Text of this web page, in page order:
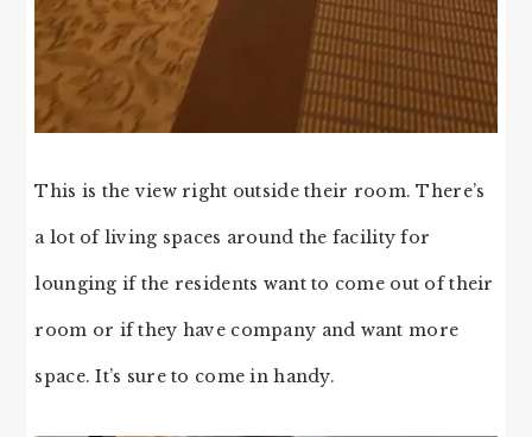
This is the view right outside their room. There’s
a lot of living spaces around the facility for
lounging if the residents want to come out of their
room or if they have company and want more
space. It’s sure to come in handy.